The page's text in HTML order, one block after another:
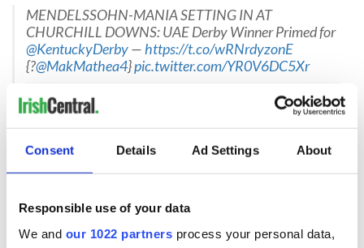
Consent Details Ad Settings About
Responsible use of your data
We and our 1022 partners process your personal data,
MENDELSSOHN-MANIA SETTING IN AT
CHURCHILL DOWNS: UAE Derby Winner Primed for
@KentuckyDerby— https://t.co/wRNrdyzonE
{?@MakMathea4}pic.twitter.com/YR0V6DC5Xr
— Meydan Racing (@DRC_Meydan)May 4, 2018
But it is Mendelssohn for me for a famous Irish victory with
Justify, Bolt D’oro and Vino Rosso rounding out my top four.
Also keep an eye out for Dublin-born James Graham, riding
an outsider Lone Sailor, who looks outclassed, however.